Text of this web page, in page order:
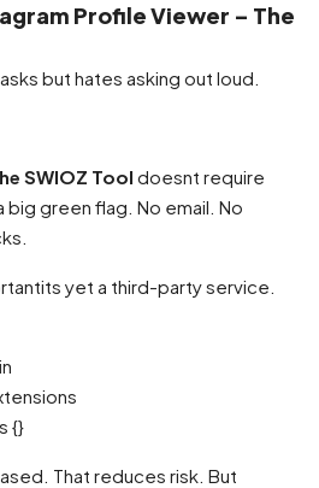
Profile Viewer – The
but hates asking out loud.
SWIOZ Tool doesnt require
green flag. No email. No
yet a third-party service.
{}
That reduces risk. But